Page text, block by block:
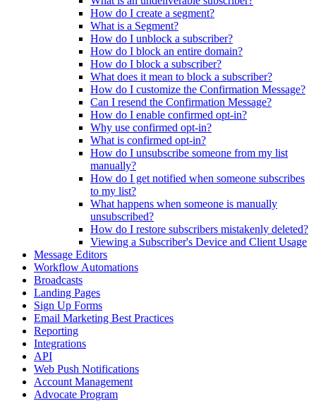
How do I create a segment?
What is a Segment?
How do I unblock a subscriber?
How do I block an entire domain?
How do I block a subscriber?
What does it mean to block a subscriber?
How do I customize the Confirmation Message?
Can I resend the Confirmation Message?
How do I enable confirmed opt-in?
Why use confirmed opt-in?
What is confirmed opt-in?
How do I unsubscribe someone from my list
manually?
How do I get notified when someone subscribes
to my list?
What happens when someone is manually
unsubscribed?
How do I restore subscribers mistakenly deleted?
Viewing a Subscriber's Device and Client Usage
Message Editors
Workflow Automations
Broadcasts
Landing Pages
Sign Up Forms
Email Marketing Best Practices
Reporting
Integrations
API
Web Push Notifications
Account Management
Advocate Program